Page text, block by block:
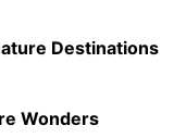
Destinations
Wonders